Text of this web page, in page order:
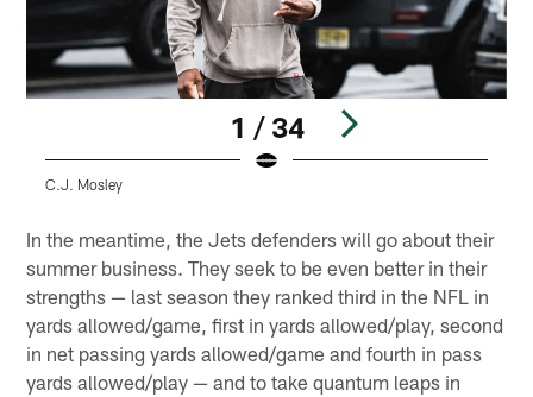
1 / 34
C.J. Mosley
In the meantime, the Jets defenders will go about their
summer business. They seek to be even better in their
strengths — last season they ranked third in the NFL in
yards allowed/game, first in yards allowed/play, second
in net passing yards allowed/game and fourth in pass
yards allowed/play — and to take quantum leaps in